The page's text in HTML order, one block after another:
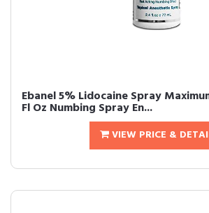
Ebanel 5% Lidocaine Spray
Fl Oz Numbing Spray En...
VIEW PRICE &